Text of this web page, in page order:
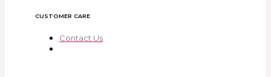
CUSTOMER CARE
Contact Us